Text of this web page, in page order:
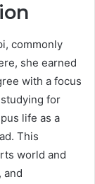
commonly
she earned
with a focus
for
life as a
This
world and
and